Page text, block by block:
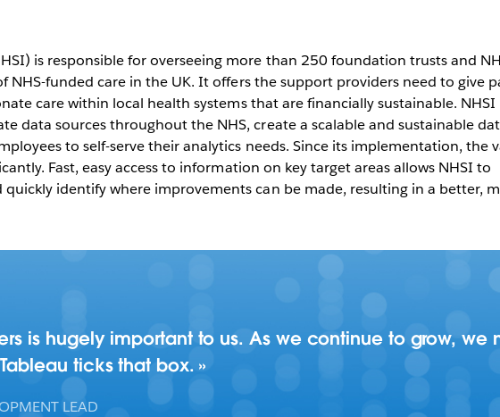
is responsible for overseeing more than 250 foundation trusts and
NHS-funded care in the UK. It offers the support providers need to give
care within local health systems that are financially sustainable. NHSI
data sources throughout the NHS, create a scalable and sustainable
to self-serve their analytics needs. Since its implementation, the
Fast, easy access to information on key target areas allows NHSI to
identify where improvements can be made, resulting in a better,
is hugely important to us. As we continue to grow, we
ticks that box.
LEAD